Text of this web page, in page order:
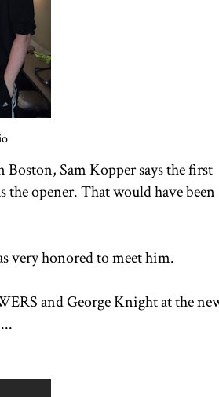
Sam Kopper says the first
opener. That would have been
very honored to meet him.
and George Knight at the